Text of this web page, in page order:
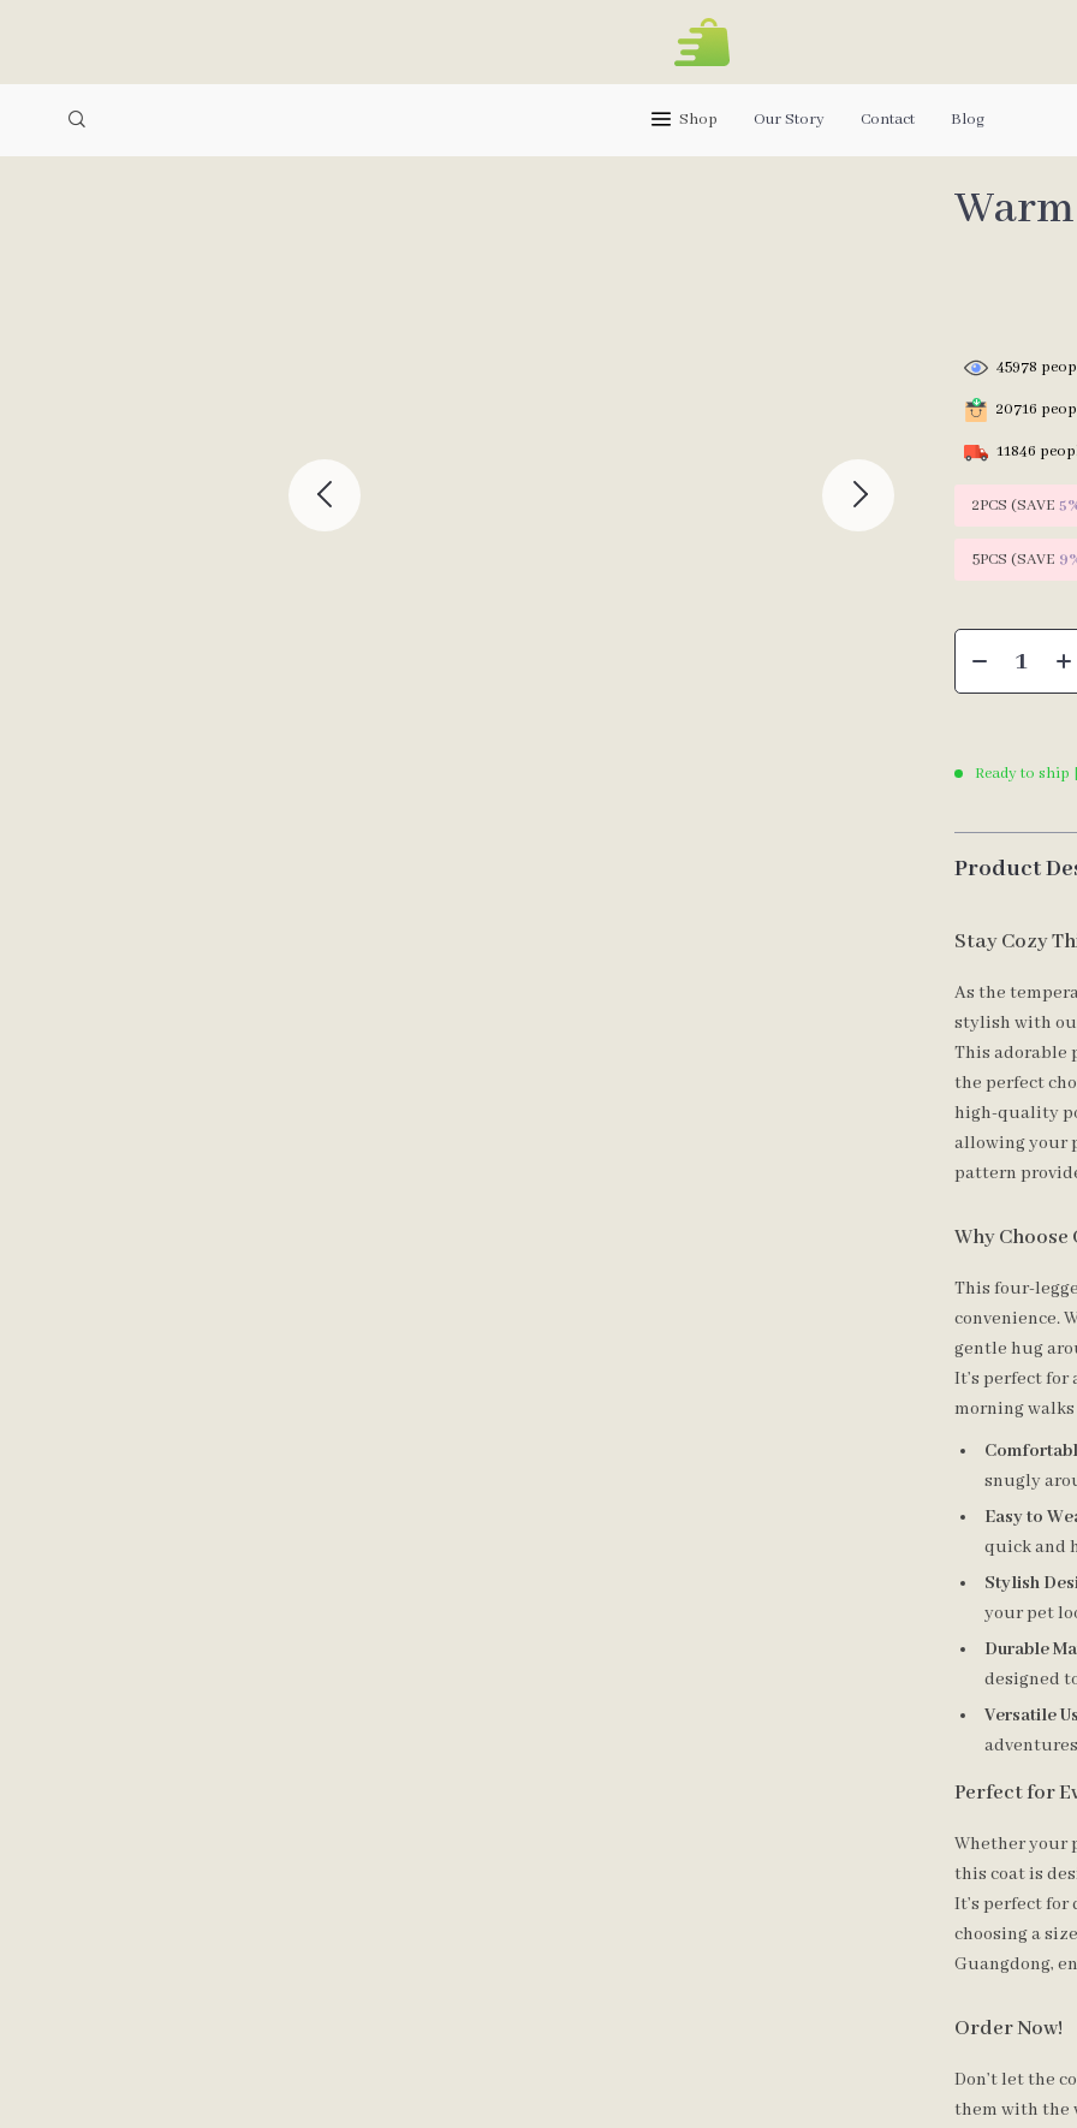
Shop Our Story Contact Blog
45978
20716
11846
2PCS (SAVE
5PCS (SAVE
Ready to ship
Product
Stay Cozy
As the
stylish with
This adorable
the perfect
high-quality
allowing your
pattern
Why Choose
This four-
convenience.
gentle hug
It’s perfect
morning walks
snugly
Easy to
quick and
Stylish
your pet
Durable
designed
Versatile
Perfect for
Whether your
this coat is
It’s perfect for
choosing a
Guangdong,
Order Now!
Don’t let the
them with the